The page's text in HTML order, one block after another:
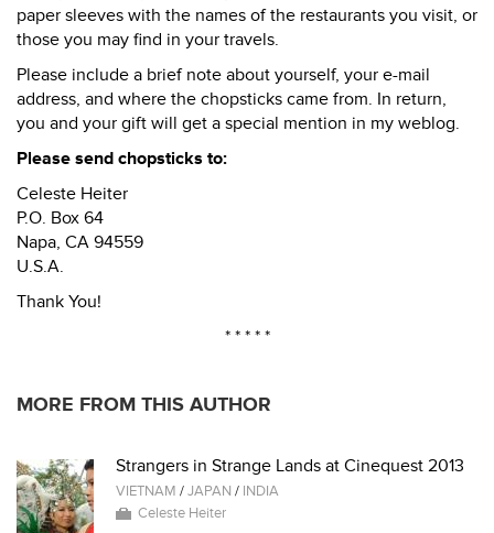
paper sleeves with the names of the restaurants you visit, or
those you may find in your travels.
Please include a brief note about yourself, your e-mail
address, and where the chopsticks came from. In return,
you and your gift will get a special mention in my weblog.
Please send chopsticks to:
Celeste Heiter
P.O. Box 64
Napa, CA 94559
U.S.A.
Thank You!
* * * * *
MORE FROM THIS AUTHOR
Strangers in Strange Lands at Cinequest 2013
VIETNAM /JAPAN / INDIA
Celeste Heiter